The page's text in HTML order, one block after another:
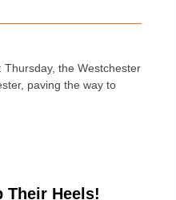
Thursday, the Westchester
paving the way to
Their Heels!